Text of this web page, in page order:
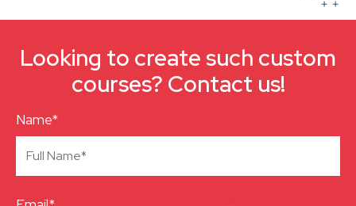
Looking to create such custom
courses? Contact us!
Name*